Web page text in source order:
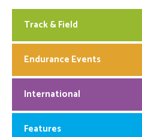
Track & Field
Endurance Events
International
Features